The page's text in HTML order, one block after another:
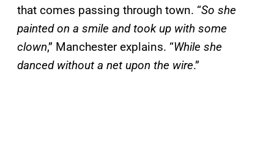
that comes passing through town. “So she
painted on a smile and took up with some
clown,” Manchester explains. “While she
danced without a net upon the wire.”